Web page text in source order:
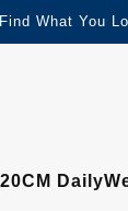
What You